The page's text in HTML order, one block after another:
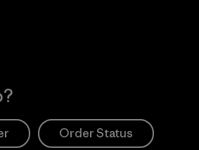
Order Status